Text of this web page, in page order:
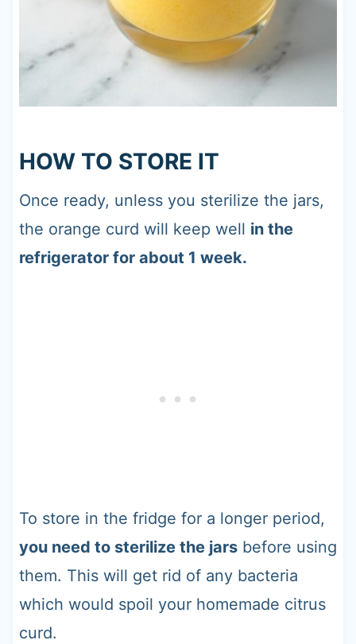
HOW TO STORE IT
Once ready, unless you sterilize the jars,
the orange curd will keep well in the
refrigerator for about 1 week.
To store in the fridge for a longer period,
you need to sterilize the jarsbefore using
them. This will get rid of any bacteria
which would spoil your homemade citrus
curd.